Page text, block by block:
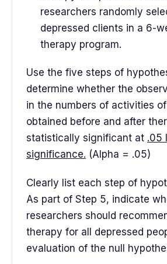
researchers randomly
depressed clients in a 6-
therapy program.
Use the five steps of
determine whether the
in the numbers of activities
obtained before and after
statistically significant at .05
significance. (Alpha = .05)
Clearly list each step of
As part of Step 5, indicate
researchers should
therapy for all depressed
evaluation of the null